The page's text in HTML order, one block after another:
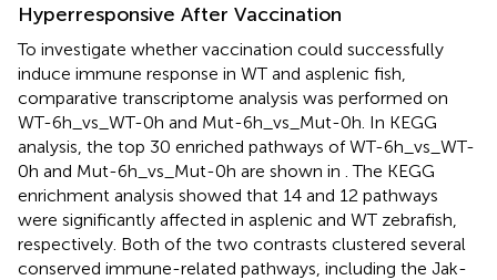
Hyperresponsive After Vaccination
To investigate whether vaccination could successfully
induce immune response in WT and asplenic fish,
comparative transcriptome analysis was performed on
WT-6h_vs_WT-0h and Mut-6h_vs_Mut-0h. In KEGG
analysis, the top 30 enriched pathways of WT-6h_vs_WT-
0h and Mut-6h_vs_Mut-0h are shown in . The KEGG
enrichment analysis showed that 14 and 12 pathways
were significantly affected in asplenic and WT zebrafish,
respectively. Both of the two contrasts clustered several
conserved immune-related pathways, including the Jak-